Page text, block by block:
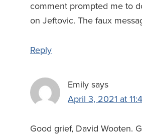
comment prompted me to
on Jeftovic. The faux
Reply
Emily says
April 3, 2021 at
Good grief, David Wooten.